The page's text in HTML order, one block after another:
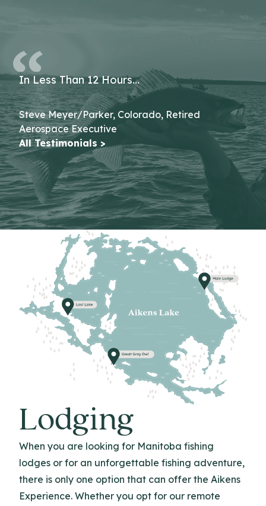
In Less Than 12 Hours…
Steve Meyer/Parker, Colorado, Retired
Aerospace Executive
All Testimonials >
Lodging
When you are looking for Manitoba fishing
lodges or for an unforgettable fishing adventure,
there is only one option that can offer the Aikens
Experience. Whether you opt for our remote